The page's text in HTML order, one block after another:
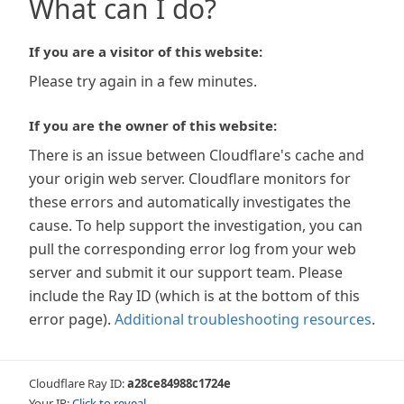
What can I do?
If you are a visitor of this website:
Please try again in a few minutes.
If you are the owner of this website:
There is an issue between Cloudflare's cache and
your origin web server. Cloudflare monitors for
these errors and automatically investigates the
cause. To help support the investigation, you can
pull the corresponding error log from your web
server and submit it our support team. Please
include the Ray ID (which is at the bottom of this
error page). Additional troubleshooting resources.
Cloudflare Ray ID:a28ce84988c1724e